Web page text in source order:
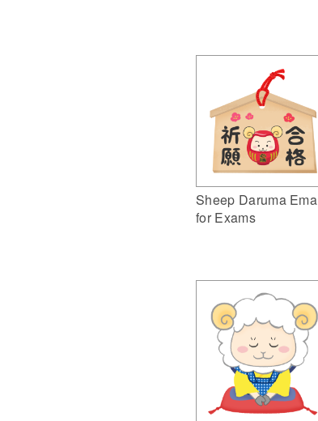
Sheep Daruma Ema
for Exams